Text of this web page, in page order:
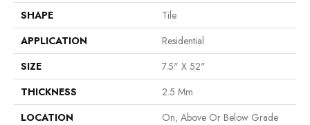
SHAPE
Tile
APPLICATION
Residential
SIZE
7.5" X 52"
THICKNESS
2.5 Mm
LOCATION
On, Above Or Below Grade